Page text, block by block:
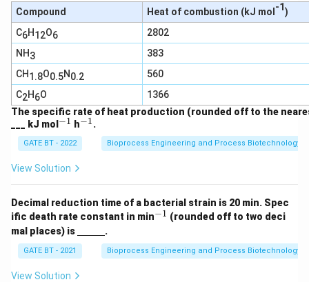
_2
O
Compound Heat of combustion (kJ mol -1)
C6H12O6
2802
NH3
383
CH1.8O0.5N0.2
560
C2H6O
1366
The specific rate of heat production (rounded off to the
___ kJ mol ^
{-
1}
−1 h^
{-
−1.
GATE BT - 2022 Bioprocess Engineering and Process Biotechnology
View Solution
Decimal reduction time of a bacterial strain is 20 min. Spec
ific death rate constant in min^
−1 (rounded off to two deci
mal places) is
derl
{\h
spa
.
GATE BT - 2021 Bioprocess Engineering and Process Biotechnology
View Solution